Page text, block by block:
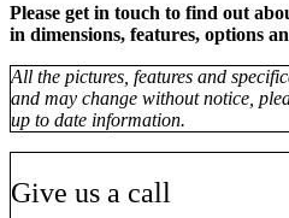
Please get in touch to find out
in dimensions, features, options
All the pictures, features and
and may change without notice,
up to date information.
Give us a call